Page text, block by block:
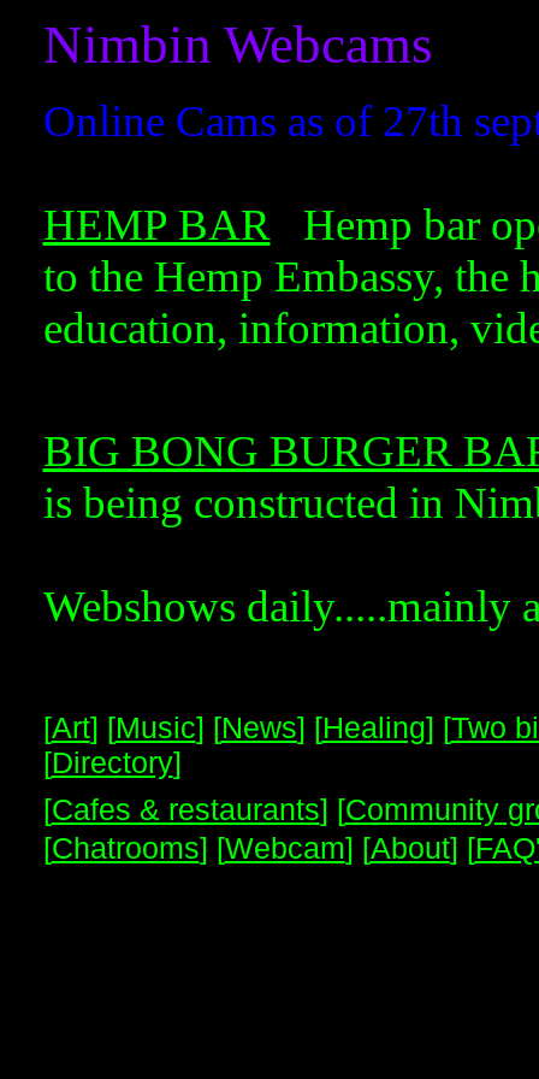
Nimbin Webcams
Online Cams as of 27th
HEMP BAR Hemp bar
to the Hemp Embassy, the
education, information,
BIG BONG BURGER
is being constructed in
Webshows daily.....mainly
[Art] [Music] [News] [Healing] [Two
[Directory]
[Cafes & restaurants] [Community
[Chatrooms] [Webcam] [About] [